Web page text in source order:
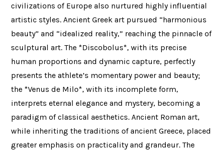
civilizations of Europe also nurtured highly influential
artistic styles. Ancient Greek art pursued “harmonious
beauty” and “idealized reality,” reaching the pinnacle of
sculptural art. The *Discobolus*, with its precise
human proportions and dynamic capture, perfectly
presents the athlete’s momentary power and beauty;
the *Venus de Milo*, with its incomplete form,
interprets eternal elegance and mystery, becoming a
paradigm of classical aesthetics. Ancient Roman art,
while inheriting the traditions of ancient Greece, placed
greater emphasis on practicality and grandeur. The